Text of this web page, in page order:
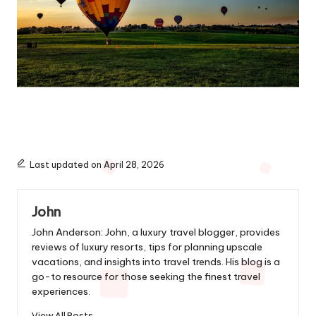
Last updated on April 28, 2026
John
John Anderson: John, a luxury travel blogger, provides
reviews of luxury resorts, tips for planning upscale
vacations, and insights into travel trends. His blog is a
go-to resource for those seeking the finest travel
experiences.